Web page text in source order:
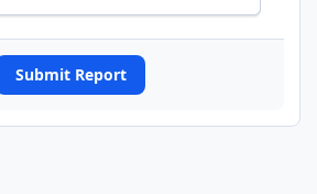
Submit Report